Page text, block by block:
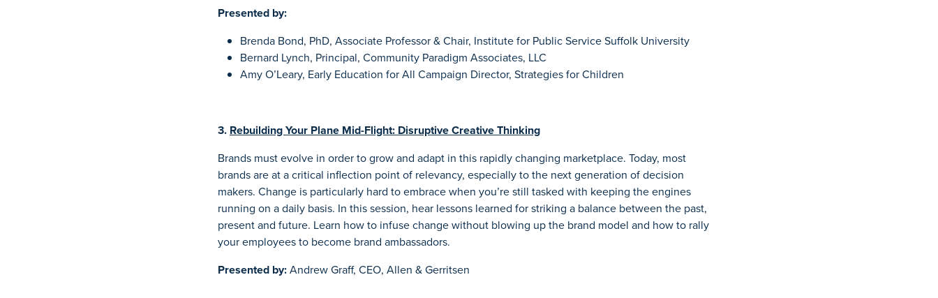
Presented by:
Brenda Bond, PhD, Associate Professor & Chair, Institute for Public Service Suffolk University
Bernard Lynch, Principal, Community Paradigm Associates, LLC
Amy O’Leary, Early Education for All Campaign Director, Strategies for Children
3. Rebuilding Your Plane Mid-Flight: Disruptive Creative Thinking
Brands must evolve in order to grow and adapt in this rapidly changing marketplace. Today, most
brands are at a critical inflection point of relevancy, especially to the next generation of decision
makers. Change is particularly hard to embrace when you’re still tasked with keeping the engines
running on a daily basis. In this session, hear lessons learned for striking a balance between the past,
present and future. Learn how to infuse change without blowing up the brand model and how to rally
your employees to become brand ambassadors.
Presented by:Andrew Graff, CEO, Allen & Gerritsen